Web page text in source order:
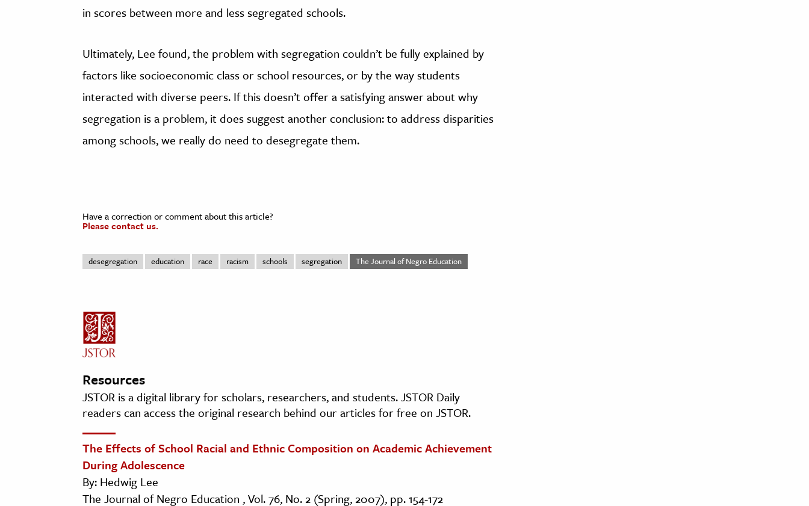
in scores between more and less segregated schools.
Ultimately, Lee found, the problem with segregation couldn’t be fully explained by
factors like socioeconomic class or school resources, or by the way students
interacted with diverse peers. If this doesn’t offer a satisfying answer about why
segregation is a problem, it does suggest another conclusion: to address disparities
among schools, we really do need to desegregate them.
Have a correction or comment about this article?
Please contact us.
desegregation education race racism schools segregation The Journal of Negro Education
Resources
JSTOR is a digital library for scholars, researchers, and students. JSTOR Daily
readers can access the original research behind our articles for free on JSTOR.
The Effects of School Racial and Ethnic Composition on Academic Achievement
During Adolescence
By: Hedwig Lee
The Journal of Negro Education , Vol. 76, No. 2 (Spring, 2007), pp. 154-172